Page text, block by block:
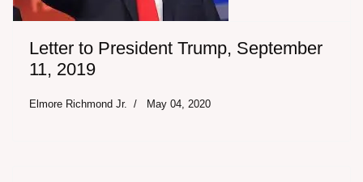
Letter to President Trump, September
11, 2019
Elmore Richmond Jr. May 04, 2020